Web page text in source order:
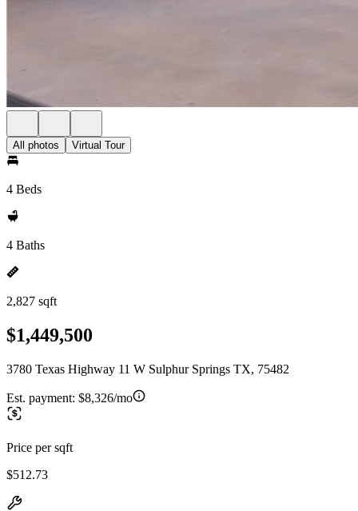
All photos Virtual Tour
4 Beds
4 Baths
2,827 sqft
$1,449,500
3780 Texas Highway 11 W Sulphur Springs TX, 75482
Est. payment: $8,326/mo
Price per sqft
$512.73